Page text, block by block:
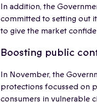
In addition, the
committed to setting out
to give the market
Boosting public
In November, the
protections focussed on
consumers in vulnerable